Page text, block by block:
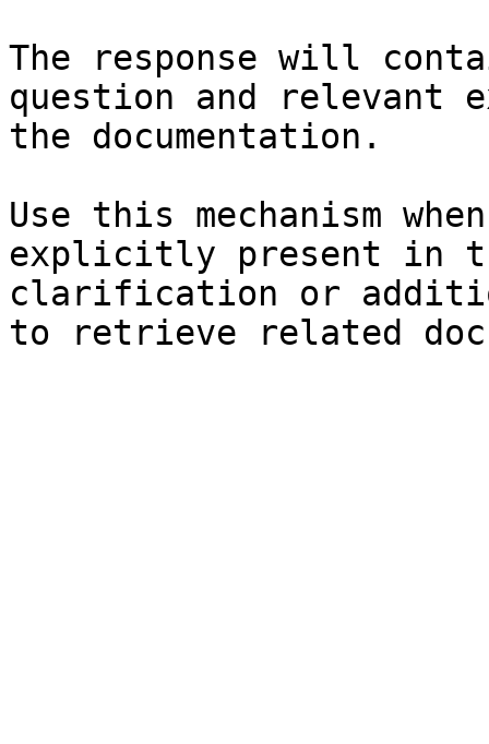
The response will
question and relevant
the documentation.
Use this mechanism
explicitly present in
clarification or